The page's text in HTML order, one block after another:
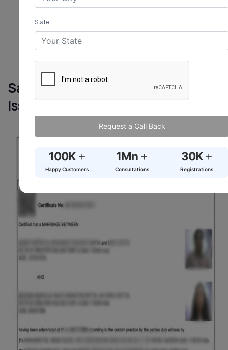
Kanjhawala (North West Delhi) SC/ST Welfare Dept.
Store Safely:
Sample Marriage Certificate
Issued in Kanjhawala
State
Request a Call Back
100K +
Happy Customers
1Mn +
Consultations
30K+
Registrations